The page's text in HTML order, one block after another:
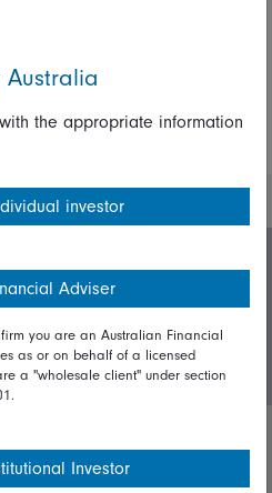
More Insights
with us
Register
the appropriate information
investor
Adviser
you are an Australian Financial
as or on behalf of a licensed
a "wholesale client" under section
Investor